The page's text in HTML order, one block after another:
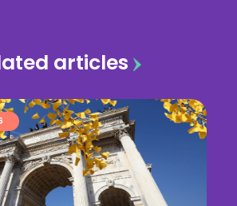
articles